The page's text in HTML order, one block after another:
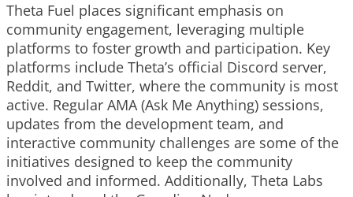
Theta Fuel places significant emphasis on
community engagement, leveraging multiple
platforms to foster growth and participation. Key
platforms include Theta’s official Discord server,
Reddit, and Twitter, where the community is most
active. Regular AMA (Ask Me Anything) sessions,
updates from the development team, and
interactive community challenges are some of the
initiatives designed to keep the community
involved and informed. Additionally, Theta Labs